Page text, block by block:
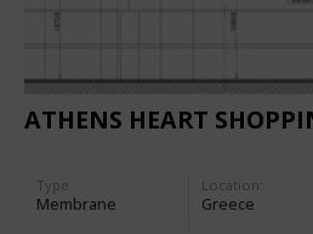
ATHENS HEART
Type
Membrane
Location:
Greece